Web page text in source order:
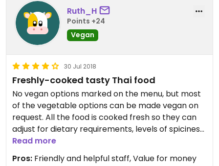
Ruth_H
Points +24
Vegan
30 Jul 2018
Freshly-cooked tasty Thai food
No vegan options marked on the menu, but most
of the vegetable options can be made vegan on
request. All the food is cooked fresh so they can
adjust for dietary requirements, levels of spiciness
etc. The staff were really friendly and helpful, and
knew exactly how to adjust things for a vegan diet.
Read more
Pros: Friendly and helpful staff, Value for money